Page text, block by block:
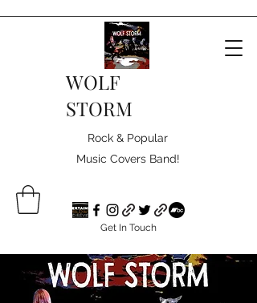
WOLF
STORM
Rock & Popular
Music Covers Band!
Get In Touch